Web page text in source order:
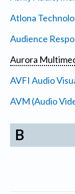
Atlona
Audience
Aurora
AVFI Audio
AVM (Audio
B